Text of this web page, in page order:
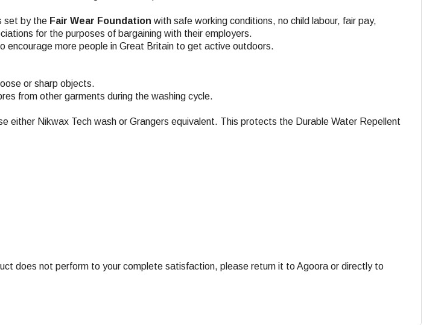
set by the Fair Wear Foundation with safe working conditions, no child labour, fair pay,
for the purposes of bargaining with their employers.
encourage more people in Great Britain to get active outdoors.
or sharp objects.
from other garments during the washing cycle.
either Nikwax Tech wash or Grangers equivalent. This protects the Durable Water Repellent
does not perform to your complete satisfaction, please return it to Agoora or directly to